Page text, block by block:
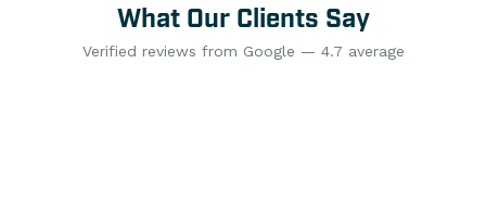
What Our Clients Say
Verified reviews from Google — 4.7 average